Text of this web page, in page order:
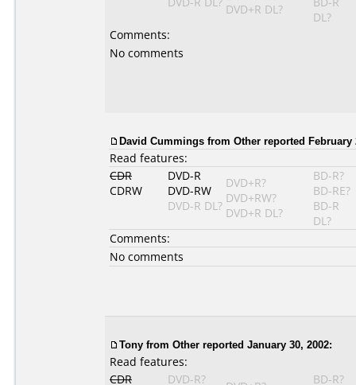
DVD+R DL?
DL?
Comments:
No comments
David Cummings from Other reported February
Read features:
CDR
CDRW
DVD-R
DVD-RW
DVD-R DL?
DVD+R?
DVD+RW?
DVD+R DL?
BD-R?
BD-RE?
BD-R
DL?
Comments:
No comments
Tony from Other reported January 30, 2002:
Read features:
CDR
DVD-R? BD-R?